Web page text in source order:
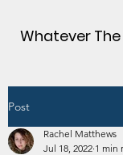
Whatever
Post
Rachel Matthews
Jul 18, 2022 1 min